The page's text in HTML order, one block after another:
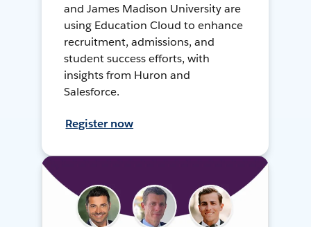
and James Madison University are
using Education Cloud to enhance
recruitment, admissions, and
student success efforts, with
insights from Huron and
Salesforce.
Register now